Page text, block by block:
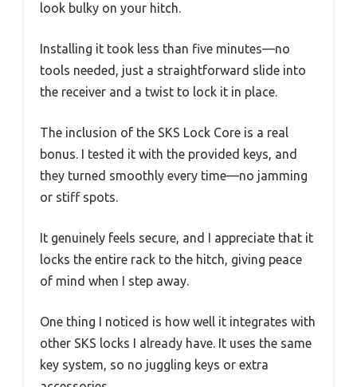
look bulky on your hitch.
Installing it took less than five minutes—no
tools needed, just a straightforward slide into
the receiver and a twist to lock it in place.
The inclusion of the SKS Lock Core is a real
bonus. I tested it with the provided keys, and
they turned smoothly every time—no jamming
or stiff spots.
It genuinely feels secure, and I appreciate that it
locks the entire rack to the hitch, giving peace
of mind when I step away.
One thing I noticed is how well it integrates with
other SKS locks I already have. It uses the same
key system, so no juggling keys or extra